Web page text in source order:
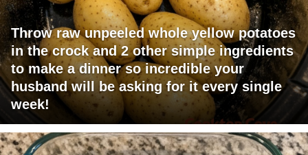
Throw raw unpeeled whole yellow potatoes
in the crock and 2 other simple ingredients
to make a dinner so incredible your
husband will be asking for it every single
week!